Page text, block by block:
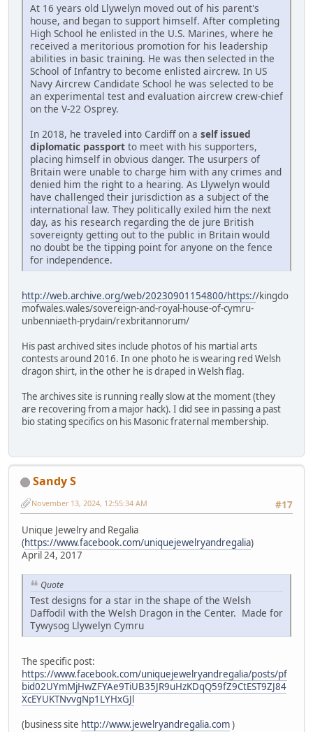
At 16 years old Llywelyn moved out of his parent's
house, and began to support himself. After completing
High School he enlisted in the U.S. Marines, where he
received a meritorious promotion for his leadership
abilities in basic training. He was then selected in the
School of Infantry to become enlisted aircrew. In US
Navy Aircrew Candidate School he was selected to be
an experimental test and evaluation aircrew crew-chief
on the V-22 Osprey.
In 2018, he traveled into Cardiff on a self issued
diplomatic passport to meet with his supporters,
placing himself in obvious danger. The usurpers of
Britain were unable to charge him with any crimes and
denied him the right to a hearing. As Llywelyn would
have challenged their jurisdiction as a subject of the
international law. They politically exiled him the next
day, as his research regarding the de jure British
sovereignty getting out to the public in Britain would
no doubt be the tipping point for anyone on the fence
for independence.
http://web.archive.org/web/20230901154800/https://kingdo
mofwales.wales/sovereign-and-royal-house-of-cymru-
unbenniaeth-prydain/rexbritannorum/
His past archived sites include photos of his martial arts
contests around 2016. In one photo he is wearing red Welsh
dragon shirt, in the other he is draped in Welsh flag.
The archives site is running really slow at the moment (they
are recovering from a major hack). I did see in passing a past
bio stating specifics on his Masonic fraternal membership.
Sandy S
#17
November 13, 2024, 12:55:34 AM
Unique Jewelry and Regalia
(https://www.facebook.com/uniquejewelryandregalia)
April 24, 2017
Quote
Test designs for a star in the shape of the Welsh
Daffodil with the Welsh Dragon in the Center. Made for
Tywysog Llywelyn Cymru
The specific post:
https://www.facebook.com/uniquejewelryandregalia/posts/pf
bid02UYmMjHwZFYAe9TiUB35JR9uHzKDqQ59fZ9CtEST9ZJ84
XcEYUKTNvvgNp1LYHxGJl
(business site http://www.jewelryandregalia.com)